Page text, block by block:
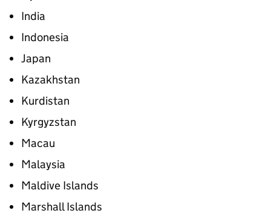
India
Indonesia
Japan
Kazakhstan
Kurdistan
Kyrgyzstan
Macau
Malaysia
Maldive Islands
Marshall Islands